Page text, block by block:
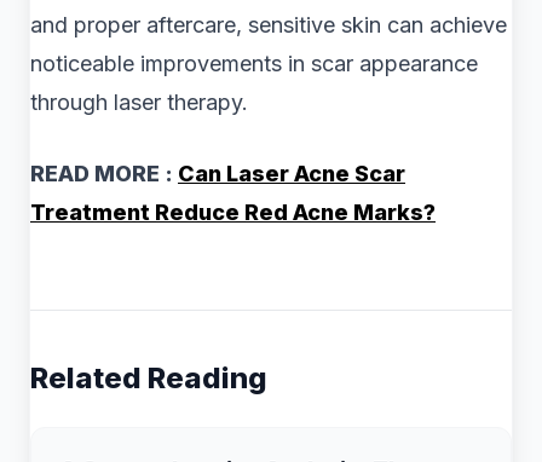
and proper aftercare, sensitive skin can achieve
noticeable improvements in scar appearance
through laser therapy.
READ MORE : Can Laser Acne Scar
Treatment Reduce Red Acne Marks?
Related Reading